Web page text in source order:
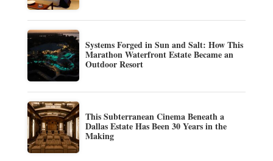
Systems Forged in Sun and Salt: How This
Marathon Waterfront Estate Became an
Outdoor Resort
This Subterranean Cinema Beneath a
Dallas Estate Has Been 30 Years in the
Making